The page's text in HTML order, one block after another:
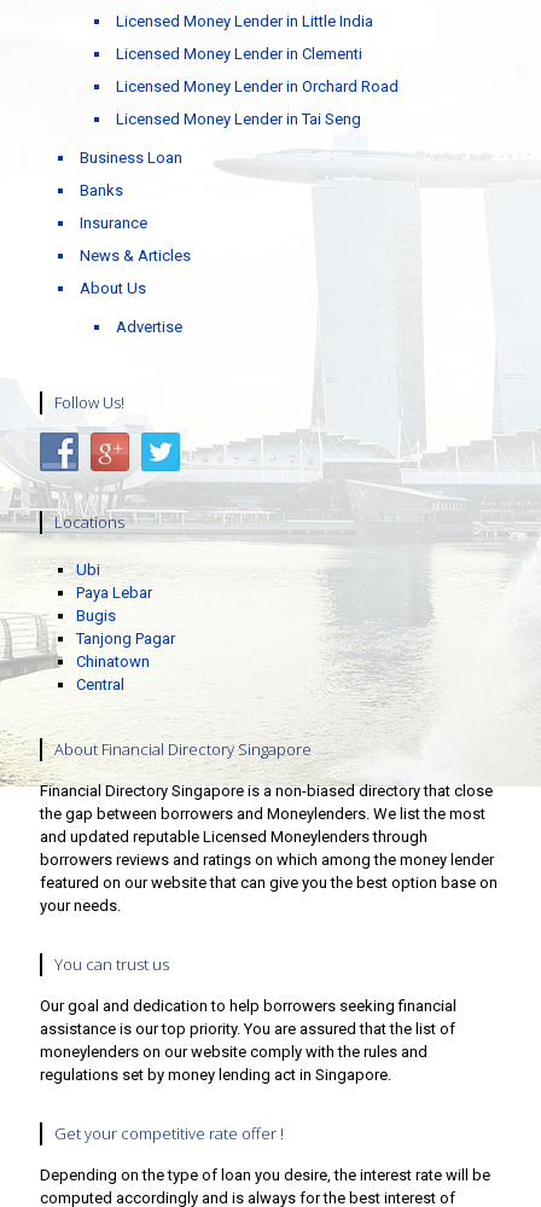
Licensed Money Lender in Little India
Licensed Money Lender in Clementi
Licensed Money Lender in Orchard Road
Licensed Money Lender in Tai Seng
Business Loan
Banks
Insurance
News & Articles
About Us
Advertise
Follow Us!
Locations
Ubi
Paya Lebar
Bugis
Tanjong Pagar
Chinatown
Central
About Financial Directory Singapore
Financial Directory Singapore is a non-biased directory that close
the gap between borrowers and Moneylenders. We list the most
and updated reputable Licensed Moneylenders through
borrowers reviews and ratings on which among the money lender
featured on our website that can give you the best option base on
your needs.
You can trust us
Our goal and dedication to help borrowers seeking financial
assistance is our top priority. You are assured that the list of
moneylenders on our website comply with the rules and
regulations set by money lending act in Singapore.
Get your competitive rate offer !
Depending on the type of loan you desire, the interest rate will be
computed accordingly and is always for the best interest of